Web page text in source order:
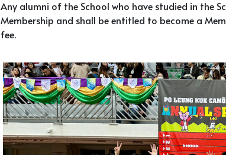
Any alumni of the School who have studied in the
Membership and shall be entitled to become a
fee.